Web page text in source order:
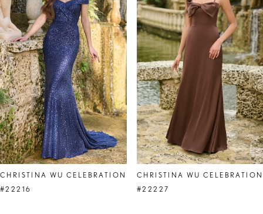
2
3
4
5
6
7
8
9
CHRISTINA WU CELEBRATION
#22216
CHRISTINA WU CELEBRATION
#22227